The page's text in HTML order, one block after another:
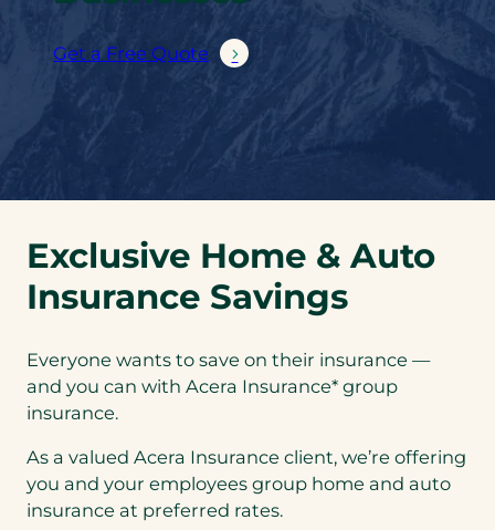
Get a Free Quote
Exclusive Home & Auto
Insurance Savings
Everyone wants to save on their insurance —
and you can with Acera Insurance* group
insurance.
As a valued Acera Insurance client, we’re offering
you and your employees group home and auto
insurance at preferred rates.